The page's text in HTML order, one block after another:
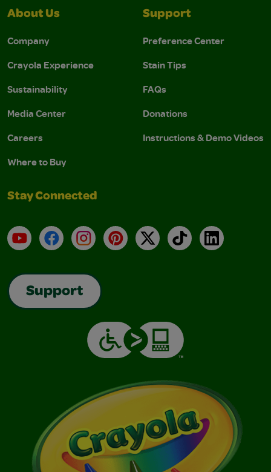
About Us
Company
Crayola Experience
Sustainability
Media Center
Careers
Where to Buy
Support
Preference Center
Stain Tips
FAQs
Donations
Instructions & Demo Videos
Stay Connected
YouTubeFacebookInstagramPinterest
X TikTokLinkedIn
Support